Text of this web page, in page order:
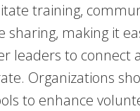
training,
sharing, making it
leaders to connect
Organizations
to enhance